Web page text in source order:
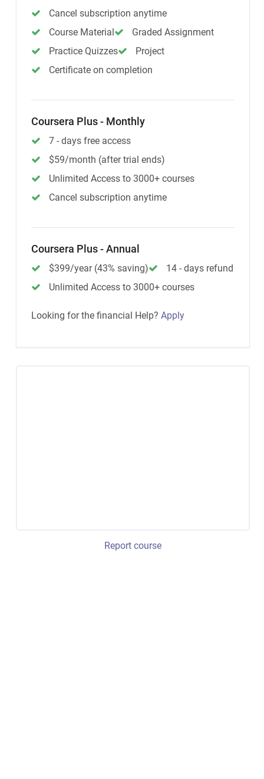
Cancel subscription anytime
Course Material
Graded Assignment
Practice Quizzes
Project
Certificate on completion
Coursera Plus - Monthly
7 - days free access
$59/month (after trial ends)
Unlimited Access to 3000+ courses
Cancel subscription anytime
Coursera Plus - Annual
$399/year (43% saving)
14 - days refund
Unlimited Access to 3000+ courses
Looking for the financial Help? Apply
Report course